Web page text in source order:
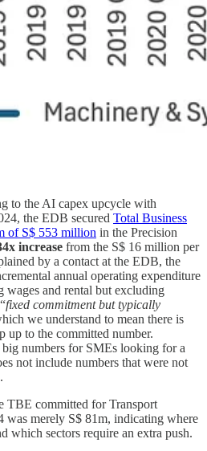
to the AI capex upcycle with
the EDB secured Total Business
of S$ 553 million in the Precision
increase from the S$ 16 million per
by a contact at the EDB, the
annual operating expenditure
wages and rental but excluding
fixed commitment but typically
we understand to mean there is
up to the committed number.
big numbers for SMEs looking for a
not include numbers that were not
TBE committed for Transport
was merely S$ 81m, indicating where
which sectors require an extra push.